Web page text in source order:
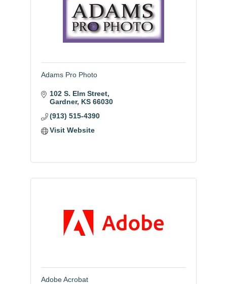
Adams Pro Photo
102 S. Elm Street
Gardner KS 66030
(913) 515-4390
Visit Website
Adobe Acrobat